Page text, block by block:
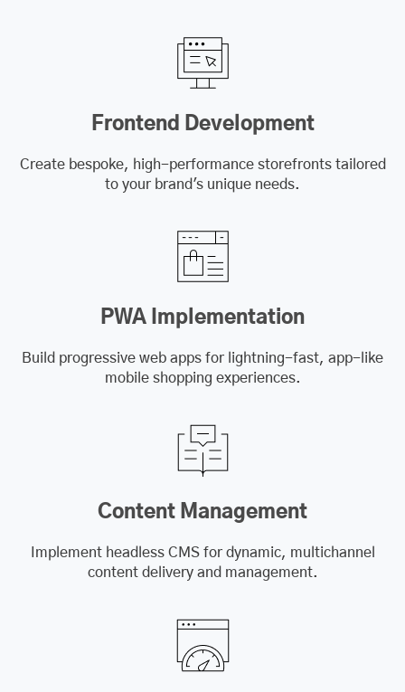
Frontend Development
Create bespoke, high-performance storefronts tailored
to your brand's unique needs.
PWA Implementation
Build progressive web apps for lightning-fast, app-like
mobile shopping experiences.
Content Management
Implement headless CMS for dynamic, multichannel
content delivery and management.